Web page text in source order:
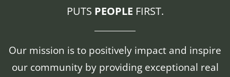
PUTS PEOPLE FIRST.
Our mission is to positively impact and inspire
our community by providing exceptional real